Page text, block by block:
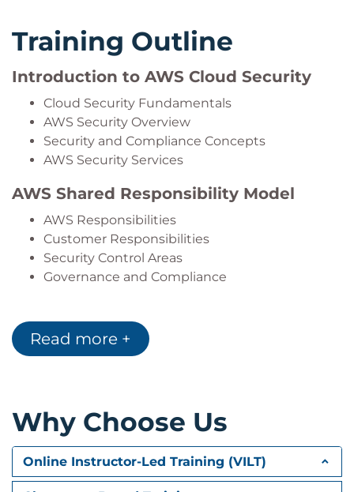
Training Outline
Introduction to AWS Cloud Security
Cloud Security Fundamentals
AWS Security Overview
Security and Compliance Concepts
AWS Security Services
AWS Shared Responsibility Model
AWS Responsibilities
Customer Responsibilities
Security Control Areas
Governance and Compliance
AWS Identity and Access Management (IAM)
Users, Groups, and Roles
Data Security and Encryption
Data Protection Strategies
Encryption Methods
Read more +
Why Choose Us
Online Instructor-Led Training (VILT)